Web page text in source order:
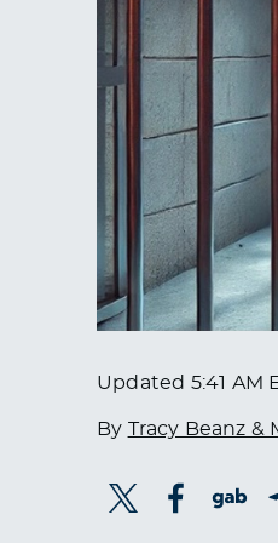
Updated 5:41 AM
By Tracy Beanz &